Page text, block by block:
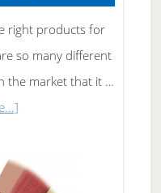
right products for
so many different
the market that it …
about
Care